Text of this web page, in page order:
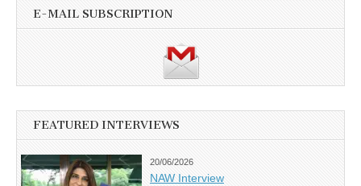
E-MAIL SUBSCRIPTION
FEATURED INTERVIEWS
20/06/2026
NAW Interview